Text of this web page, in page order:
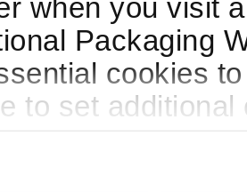
when you visit
Packaging
cookies
to set